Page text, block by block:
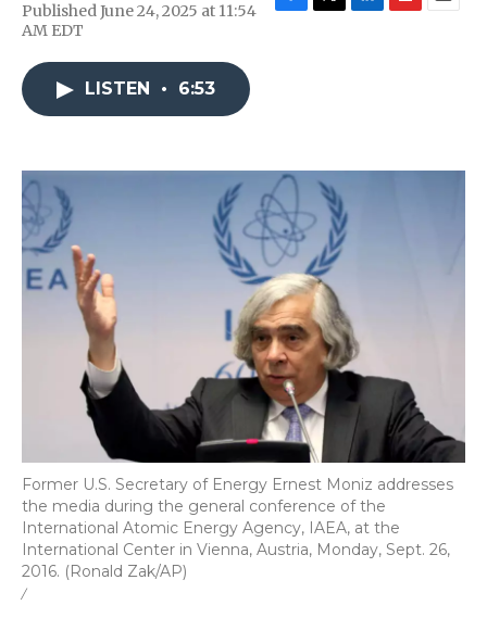
Published June 24, 2025 at 11:54
AM EDT
d
LISTEN • 6:53
/
Former U.S. Secretary of Energy Ernest Moniz addresses
the media during the general conference of the
International Atomic Energy Agency, IAEA, at the
International Center in Vienna, Austria, Monday, Sept. 26,
2016. (Ronald Zak/AP)